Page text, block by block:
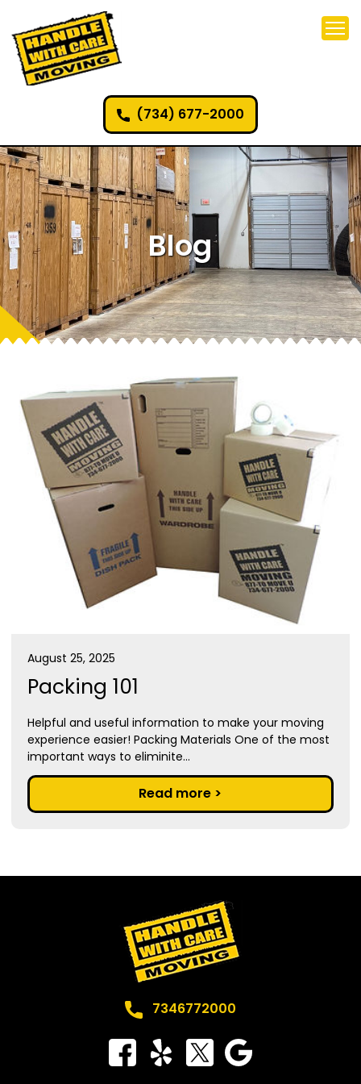
(734) 677-2000
Blog
August 25, 2025
Packing 101
Helpful and useful information to make your moving
experience easier! Packing Materials One of the most
important ways to eliminite...
Read more >
7346772000